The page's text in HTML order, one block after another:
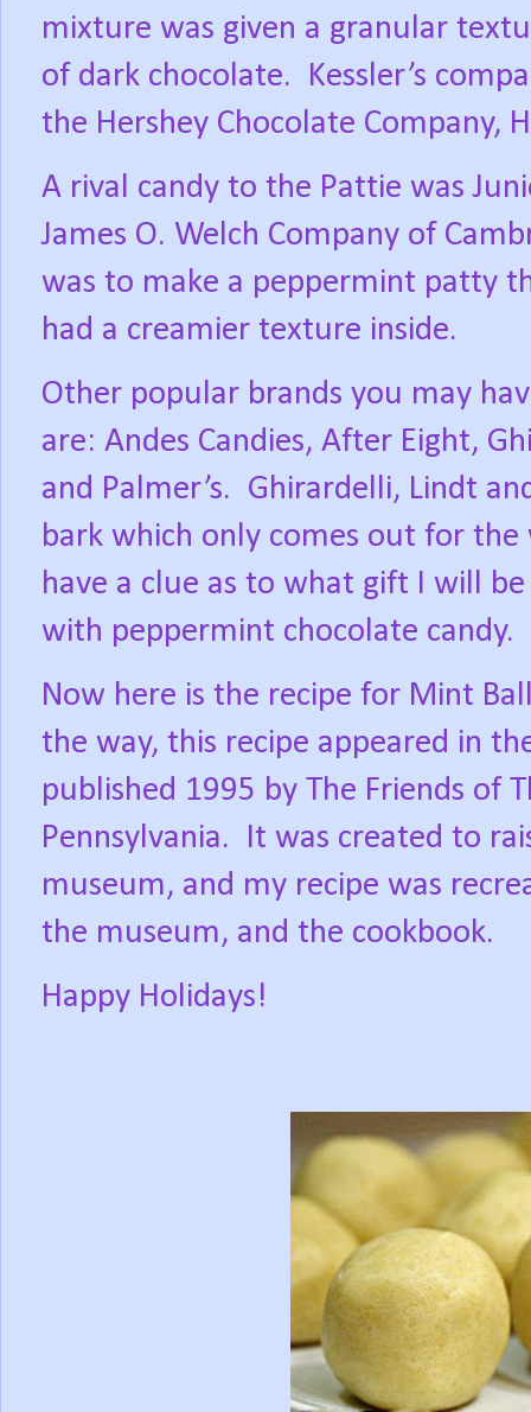
mixture was given a granular
of dark chocolate.
Kessler’s
the Hershey Chocolate Company,
A rival candy to the Pattie was
James O. Welch Company of
was to make a peppermint patty
had a creamier texture inside.
Other popular brands you may
are: Andes Candies, After Eight,
and Palmer’s. Ghirardelli, Lindt
bark which only comes out for the
have a clue as to what gift I will
with peppermint chocolate candy.
Now here is the recipe for Mint
the way, this recipe appeared in
published 1995 by The Friends of
Pennsylvania.
It was created to
museum, and my recipe was
the museum, and the cookbook.
Happy Holidays!